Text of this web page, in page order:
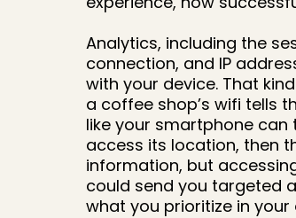
Analytics, including the
connection, and IP
with your device. That
a coffee shop’s wifi tells
like your smartphone
access its location, then
information, but
could send you targeted
what you prioritize in your